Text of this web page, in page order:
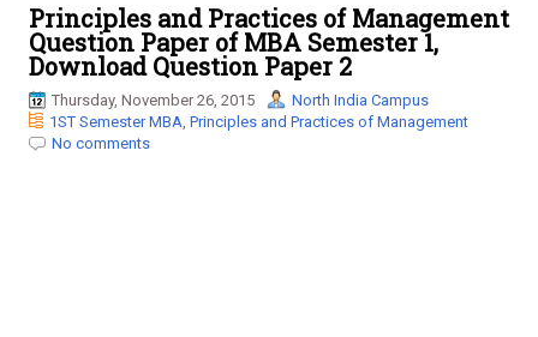
l
e
n
a
v
i
Principles and Practices of Management
Question Paper of MBA Semester 1,
Download Question Paper 2
Thursday, November 26, 2015
North India Campus
1ST Semester MBA, Principles and Practices of Management
No comments